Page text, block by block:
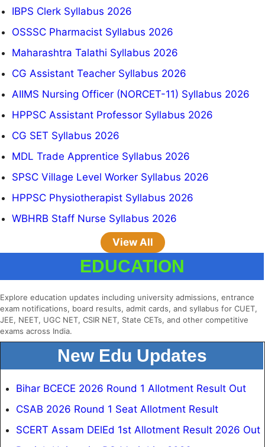
IBPS Clerk Syllabus 2026
OSSSC Pharmacist Syllabus 2026
Maharashtra Talathi Syllabus 2026
CG Assistant Teacher Syllabus 2026
AIIMS Nursing Officer (NORCET-11) Syllabus 2026
HPPSC Assistant Professor Syllabus 2026
CG SET Syllabus 2026
MDL Trade Apprentice Syllabus 2026
SPSC Village Level Worker Syllabus 2026
HPPSC Physiotherapist Syllabus 2026
WBHRB Staff Nurse Syllabus 2026
View All
EDUCATION
Explore education updates including university admissions, entrance
exam notifications, board results, admit cards, and syllabus for CUET,
JEE, NEET, UGC NET, CSIR NET, State CETs, and other competitive
exams across India.
New Edu Updates
Bihar BCECE 2026 Round 1 Allotment Result Out
CSAB 2026 Round 1 Seat Allotment Result
SCERT Assam DElEd 1st Allotment Result 2026 Out